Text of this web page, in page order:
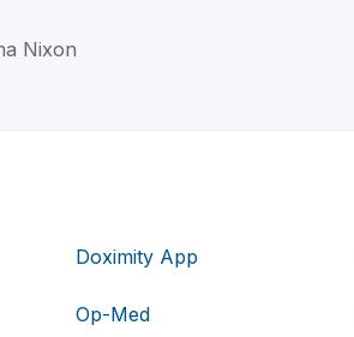
Nixon
Doximity App
Op-Med